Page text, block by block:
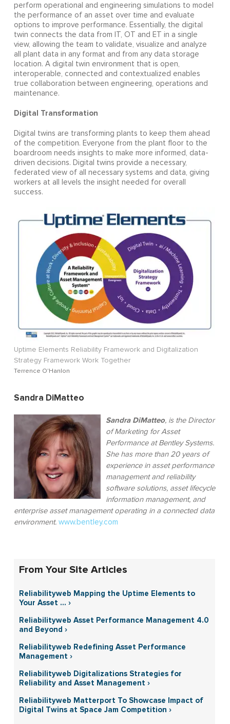
perform operational and engineering simulations to model
the performance of an asset over time and evaluate
options to improve performance. Essentially, the digital
twin connects the data from IT, OT and ET in a single
view, allowing the team to validate, visualize and analyze
all plant data in any format and from any data storage
location. A digital twin environment that is open,
interoperable, connected and contextualized enables
true collaboration between engineering, operations and
maintenance.
Digital Transformation
Digital twins are transforming plants to keep them ahead
of the competition. Everyone from the plant floor to the
boardroom needs insights to make more informed, data-
driven decisions. Digital twins provide a necessary,
federated view of all necessary systems and data, giving
workers at all levels the insight needed for overall
success.
Uptime Elements Reliability Framework and Digitalization
Strategy Framework Work Together
Terrence O'Hanlon
Sandra DiMatteo
Sandra DiMatteo, is the Director
of Marketing for Asset
Performance at Bentley Systems.
She has more than 20 years of
experience in asset performance
management and reliability
software solutions, asset lifecycle
information management, and
enterprise asset management operating in a connected data
environment. www.bentley.com
From Your Site Articles
Reliabilityweb Mapping the Uptime Elements to
Your Asset ... ›
Reliabilityweb Asset Performance Management 4.0
and Beyond ›
Reliabilityweb Redefining Asset Performance
Management ›
Reliabilityweb Digitalizations Strategies for
Reliability and Asset Management ›
Reliabilityweb Matterport To Showcase Impact of
Digital Twins at Space Jam Competition ›